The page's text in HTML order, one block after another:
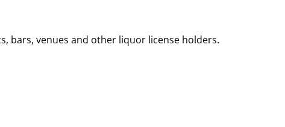
bars, venues and other liquor license holders.